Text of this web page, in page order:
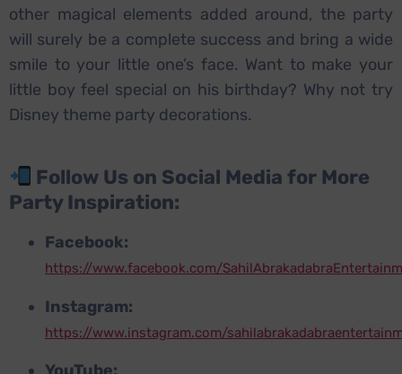
other magical elements added around, the party
will surely be a complete success and bring a wide
smile to your little one’s face. Want to make your
little boy feel special on his birthday? Why not try
Disney theme party decorations.
Follow Us on Social Media for More
Party Inspiration:
Facebook:
https://www.facebook.com/
Instagram:
https://www.instagram.com/